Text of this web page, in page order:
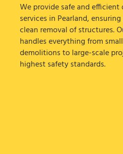
We provide safe and
services in Pearland,
clean removal of structures.
handles everything from
demolitions to large-scale
highest safety standards.